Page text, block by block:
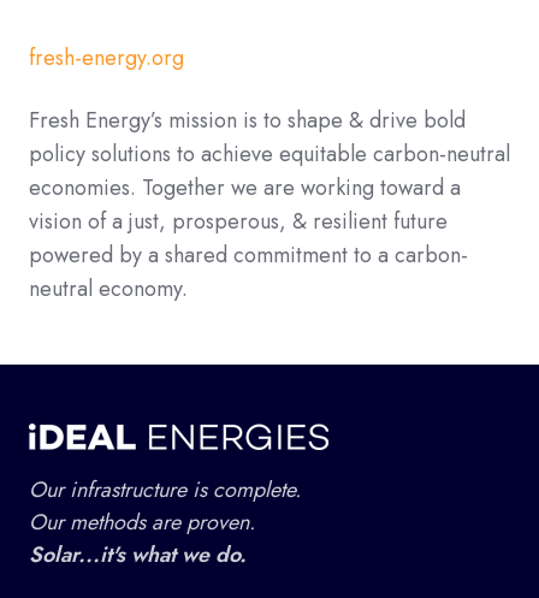
fresh-energy.org
Fresh Energy’s mission is to shape & drive bold
policy solutions to achieve equitable carbon-neutral
economies. Together we are working toward a
vision of a just, prosperous, & resilient future
powered by a shared commitment to a carbon-
neutral economy.
Our infrastructure is complete.
Our methods are proven.
Solar...it's what we do.